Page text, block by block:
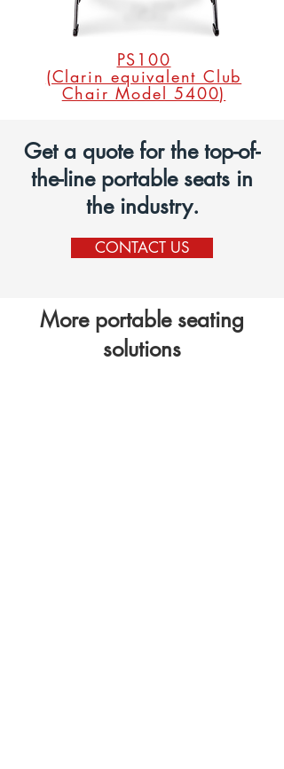
PS100
(Clarin equivalent Club
Chair Model 5400)
Get a quote for the top-of-
the-line portable seats in
the industry.
CONTACT US
More portable seating
solutions